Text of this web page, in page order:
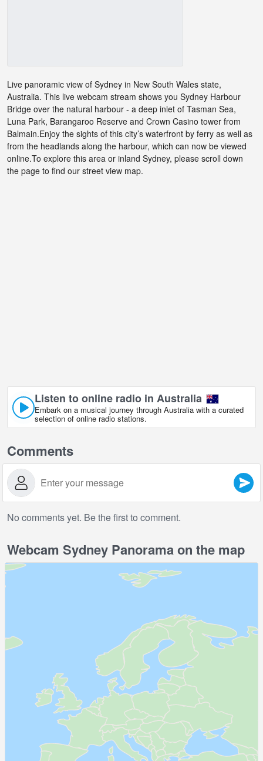
Live panoramic view of Sydney in New South Wales state,
Australia. This live webcam stream shows you Sydney Harbour
Bridge over the natural harbour - a deep inlet of Tasman Sea,
Luna Park, Barangaroo Reserve and Crown Casino tower from
Balmain.Enjoy the sights of this city’s waterfront by ferry as well as
from the headlands along the harbour, which can now be viewed
online.To explore this area or inland Sydney, please scroll down
the page to find our street view map.
Listen to online radio in Australia
Embark on a musical journey through Australia with a curated
selection of online radio stations.
Comments
No comments yet. Be the first to comment.
Webcam Sydney Panorama on the map